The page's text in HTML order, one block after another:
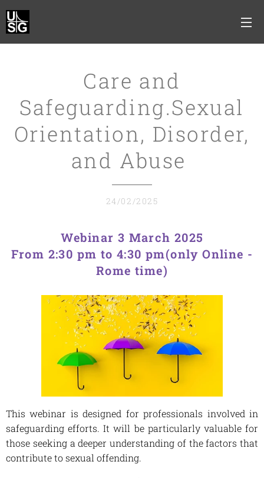
Care and
Safeguarding.Sexual
Orientation, Disorder,
and Abuse
24/02/2025
Webinar 3 March 2025
From 2:30 pm to 4:30 pm(only Online -
Rome time)
This webinar is designed for professionals involved in
safeguarding efforts. It will be particularly valuable for
those seeking a deeper understanding of the factors that
contribute to sexual offending.